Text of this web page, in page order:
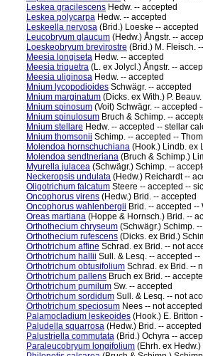
Leskea gracilescens Hedw. -- accepted
Leskea polycarpa Hedw. -- accepted
Leskeella nervosa (Brid.) Loeske -- accepted
Leucobryum glaucum (Hedw.) Ångstr. --
Loeskeobryum brevirostre (Brid.) M. Fleisch.
Meesia longiseta Hedw. -- accepted
Meesia triquetra (L. ex Jolycl.) Ångstr. --
Meesia uliginosa Hedw. -- accepted
Mnium lycopodioides Schwägr. -- accepted
Mnium marginatum (Dicks. ex With.) P.
Mnium spinosum (Voit) Schwägr. -- accepted
Mnium spinulosum Bruch & Schimp. --
Mnium stellare Hedw. -- accepted -- stellar
Mnium thomsonii Schimp. -- accepted --
Molendoa hornschuchiana (Hook.) Lindb. ex
Molendoa sendtneriana (Bruch & Schimp.)
Myurella julacea (Schwägr.) Schimp. --
Neckeropsis undulata (Hedw.) Reichardt --
Oligotrichum falcatum Steere -- accepted --
Oncophorus virens (Hedw.) Brid. -- accepted
Oncophorus wahlenbergii Brid. -- accepted
Oreas martiana (Hoppe & Hornsch.) Brid. --
Orthothecium chryseum (Schwägr.) Schimp.
Orthothecium rufescens (Dicks. ex Brid.)
Orthotrichum affine Schrad. ex Brid. -- not
Orthotrichum hallii Sull. & Lesq. -- accepted
Orthotrichum obtusifolium Schrad. ex Brid. --
Orthotrichum pallens Bruch ex Brid. --
Orthotrichum pumilum Sw. -- accepted
Orthotrichum sordidum Sull. & Lesq. -- not
Orthotrichum speciosum Nees -- not
Palamocladium leskeoides (Hook.) E. Britton
Paludella squarrosa (Hedw.) Brid. --
Palustriella commutata (Brid.) Ochyra --
Paraleucobryum longifolium (Ehrh. ex